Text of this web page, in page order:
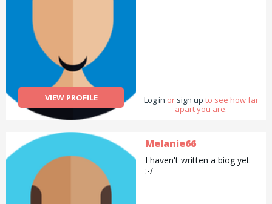
VIEW PROFILE Log in or sign up to see how far
apart you are.
Melanie66
I haven't written a biog yet
:-/